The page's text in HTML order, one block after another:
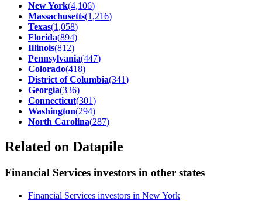
New York(4,106)
Massachusetts(1,216)
Texas(1,058)
Florida(894)
Illinois(812)
Pennsylvania(447)
Colorado(418)
District of Columbia(341)
Georgia(336)
Connecticut(301)
Washington(294)
North Carolina(287)
Related on Datapile
Financial Services investors in other states
Financial Services investors in New York